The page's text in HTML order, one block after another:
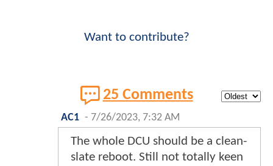
Want to contribute?
25 Comments
AC1 - 7/26/2023, 7:32 AM
The whole DCU should be a clean-
slate reboot. Still not totally keen